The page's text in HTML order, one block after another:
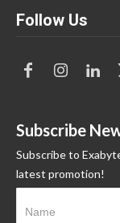
Follow Us
Subscribe
Subscribe to
latest promotion!